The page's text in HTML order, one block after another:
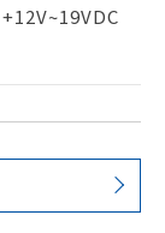
+12V~19VDC